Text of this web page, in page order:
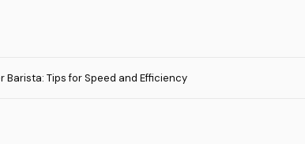
Barista: Tips for Speed and Efficiency